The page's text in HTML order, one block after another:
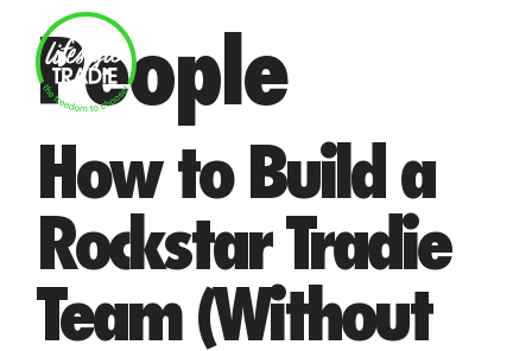
contentPeople
How to Build a
Rockstar Tradie
Team (Without